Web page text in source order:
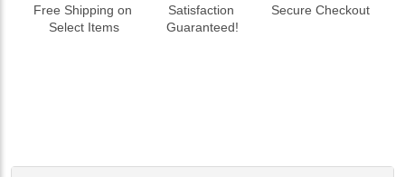
Free Shipping on
Select Items
Satisfaction
Guaranteed!
Secure Checkout